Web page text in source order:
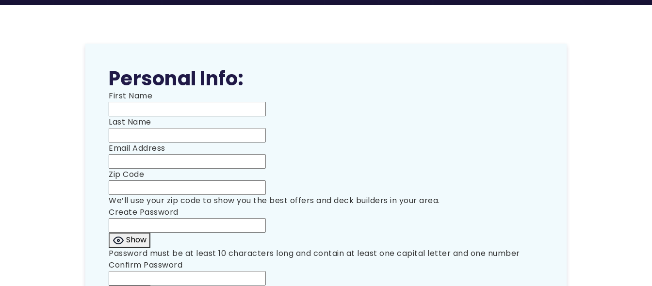
Personal Info:
First Name
Last Name
Email Address
Zip Code
We’ll use your zip code to show you the best offers and deck builders in your area.
Create Password
Show
Password must be at least 10 characters long and contain at least one capital letter and one number
Confirm Password